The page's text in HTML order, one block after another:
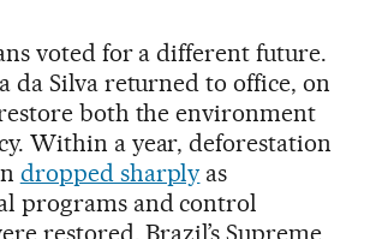
voted for a different future.
da Silva returned to office, on
both the environment
Within a year, deforestation
dropped sharply as
programs and control
restored. Brazil’s Supreme